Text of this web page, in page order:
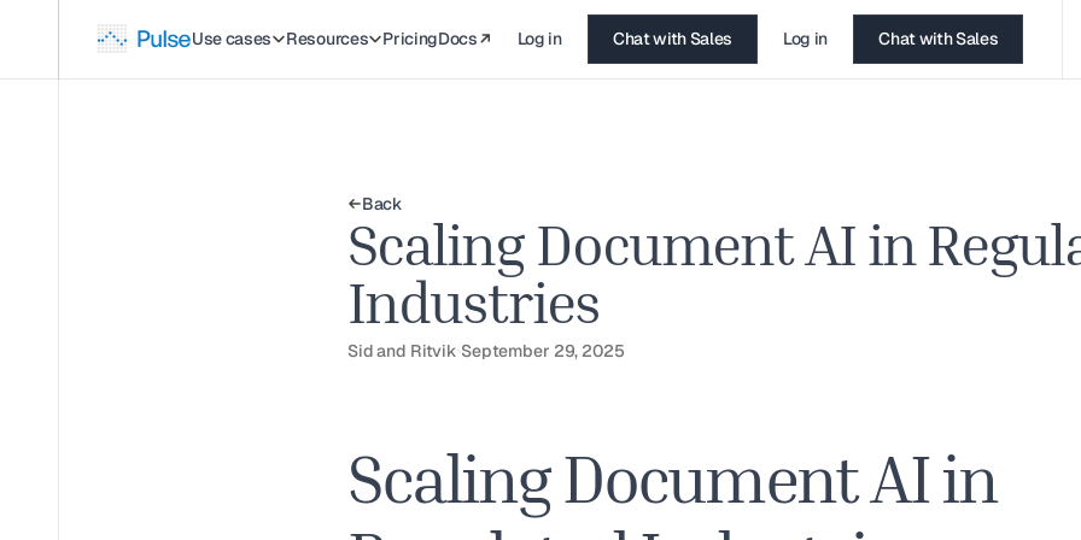
Use cases Resources PricingDocs Log in Chat with Sales Log in Chat with Sales
Back
Scaling Document AI in
Industries
Sid and Ritvik September 29, 2025
Scaling Document AI in